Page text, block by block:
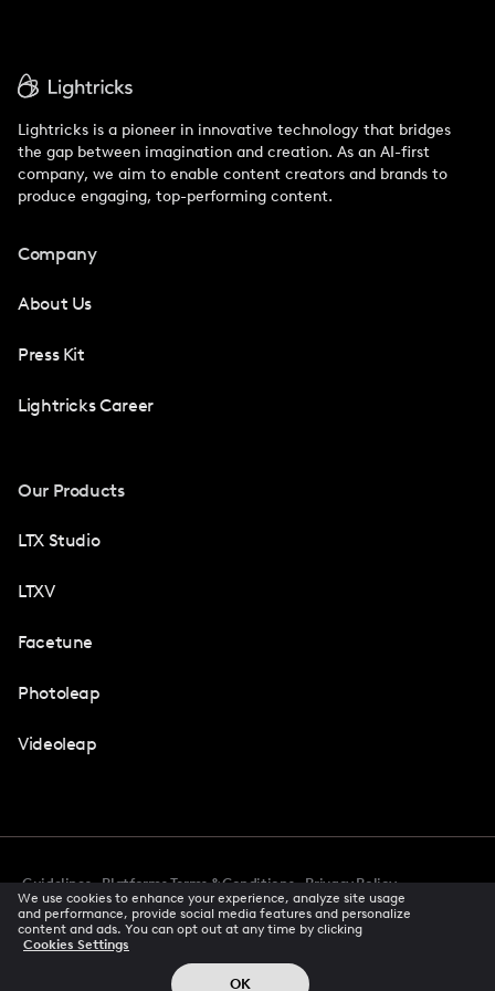
Lightricks is a pioneer in innovative technology that bridges
the gap between imagination and creation. As an AI-first
company, we aim to enable content creators and brands to
produce engaging, top-performing content.
Company
About Us
Press Kit
Lightricks Career
Our Products
LTX Studio
LTXV
Facetune
Photoleap
Videoleap
Guidelines Platforms Terms & Conditions
Privacy Policy
Accessibility
CCPA Privacy Notice Cookie Preferences
Creator Terms Of Service Trust Center
© 2026 All rights reserved
We use cookies to enhance your experience, analyze site usage
and performance, provide social media features and personalize
content and ads. You can opt out at any time by clicking
Cookies Settings
OK